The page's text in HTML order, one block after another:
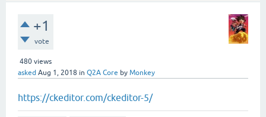
+1
vote
480 views
asked Aug 1, 2018 in Q2A Core by Monkey
https://ckeditor.com/ckeditor-5/